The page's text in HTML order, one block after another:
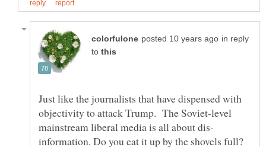
in reply
to
Just like the journalists that have dispensed with
objectivity to attack Trump. The Soviet-level
information. Do you eat it up by the shovels full?